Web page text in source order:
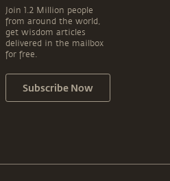
Join 1.2 Million people
from around the world,
get wisdom articles
delivered in the mailbox
for free.
Subscribe Now